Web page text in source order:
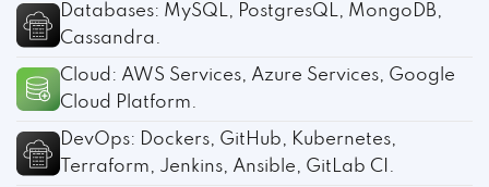
Databases: MySQL, PostgresQL, MongoDB,
Cassandra.
Cloud: AWS Services, Azure Services, Google
Cloud Platform.
DevOps: Dockers, GitHub, Kubernetes,
Terraform, Jenkins, Ansible, GitLab CI.